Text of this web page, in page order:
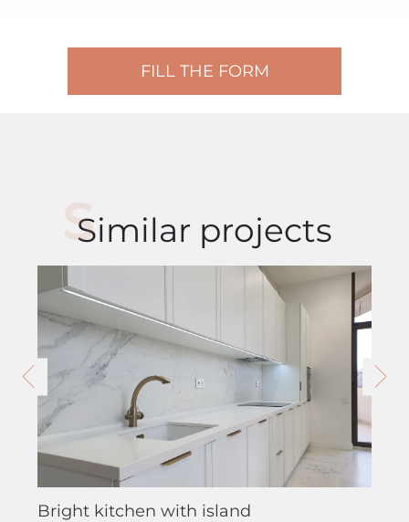
FILL THE FORM
Similar projects
Bright kitchen with island